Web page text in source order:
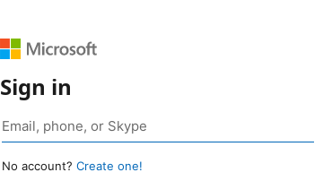
Sign in
No account? Create one!